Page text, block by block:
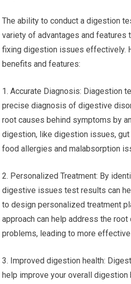
The ability to conduct a digestion
variety of advantages and features
fixing digestion issues effectively.
benefits and features:
1. Accurate Diagnosis: Diagestion
precise diagnosis of digestive
root causes behind symptoms by
digestion, like digestion issues,
food allergies and malabsorption
2. Personalized Treatment: By
digestive issues test results can
to design personalized treatment
approach can help address the
problems, leading to more
3. Improved digestion health:
help improve your overall digestion